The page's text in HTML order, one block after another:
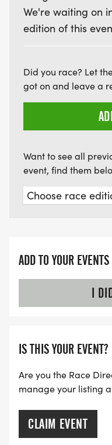
We're waiting on
edition of this
Did you race? Let
got on and leave a
Want to see all
event, find them
ADD TO YOUR EVENTS
I
IS THIS YOUR EVENT?
Are you the Race
manage your listing
CLAIM EVENT